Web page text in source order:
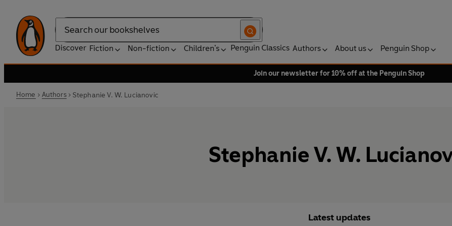
Search
Discover Fiction Non-fiction Children's Penguin Classics Authors About us Penguin Shop
Join our newsletter for 10% off at the Penguin Shop
Home Authors Stephanie V. W. Lucianovic
Stephanie V. W.
Latest updates